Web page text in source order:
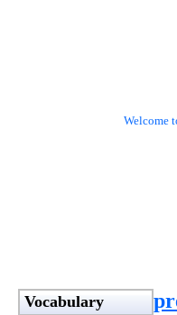
Welcome
Vocabulary